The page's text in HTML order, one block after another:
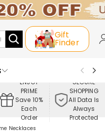
Gift
Finder
Jewelry
ENJOY
PRIME
Save 10%
Each
Order
SECURE
SHOPPING
All Data Is
Always
Protected
Necklaces